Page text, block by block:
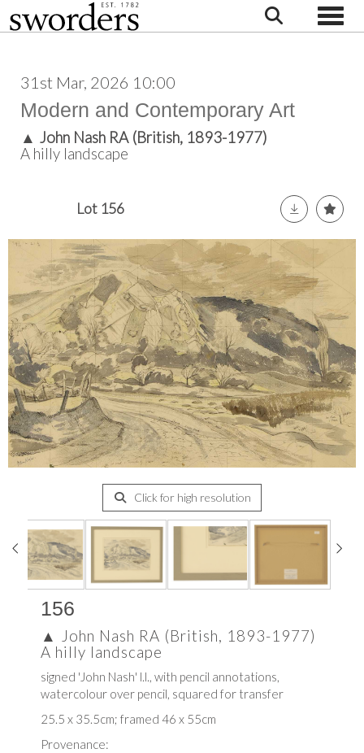
31st Mar, 2026 10:00
Modern and Contemporary Art
▲ John Nash RA (British, 1893-1977)
A hilly landscape
Lot 156
Click for high resolution
156
▲
John Nash RA (British, 1893-1977)
A hilly landscape
signed 'John Nash' l.l., with pencil annotations,
watercolour over pencil, squared for transfer
25.5 x 35.5cm; framed 46 x 55cm
Provenance: